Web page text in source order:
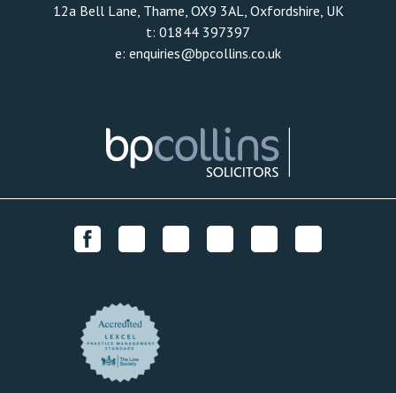
12a Bell Lane, Thame, OX9 3AL, Oxfordshire, UK
t: 01844 397397
e: enquiries@bpcollins.co.uk